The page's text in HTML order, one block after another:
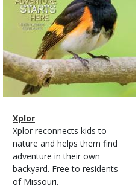
Magazine
Type
Name
Xplor
Magazine
Type
Description
Xplor reconnects kids to
nature and helps them find
adventure in their own
backyard. Free to residents
of Missouri.